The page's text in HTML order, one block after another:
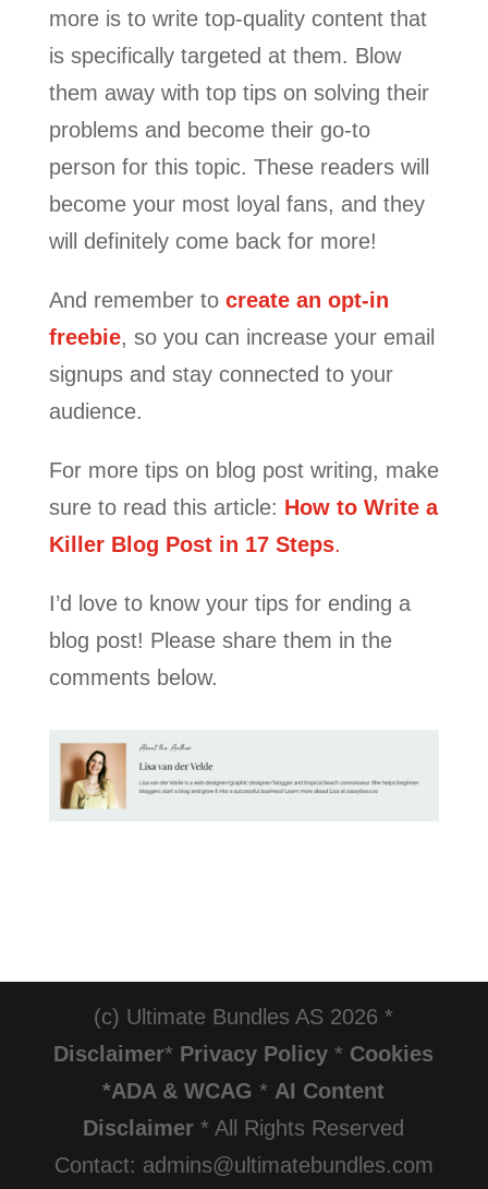
more is to write top-quality content that
is specifically targeted at them. Blow
them away with top tips on solving their
problems and become their go-to
person for this topic. These readers will
become your most loyal fans, and they
will definitely come back for more!
And remember to create an opt-in
freebie, so you can increase your email
signups and stay connected to your
audience.
For more tips on blog post writing, make
sure to read this article: How to Write a
Killer Blog Post in 17 Steps.
I’d love to know your tips for ending a
blog post! Please share them in the
comments below.
(c) Ultimate Bundles AS 2026 *
Disclaimer* Privacy Policy * Cookies
*ADA & WCAG * AI Content
Disclaimer * All Rights Reserved
Contact: admins@ultimatebundles.com